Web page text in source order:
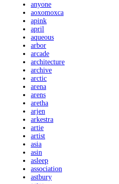
anyone
aoxomoxca
apink
april
aqueous
arbor
arcade
architecture
archive
arctic
arena
arens
aretha
arjen
arkestra
artie
artist
asia
asin
asleep
association
astbury